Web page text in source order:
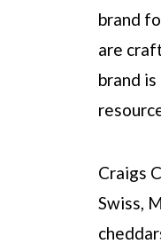
brand
are
brand
Craigs
Swiss,